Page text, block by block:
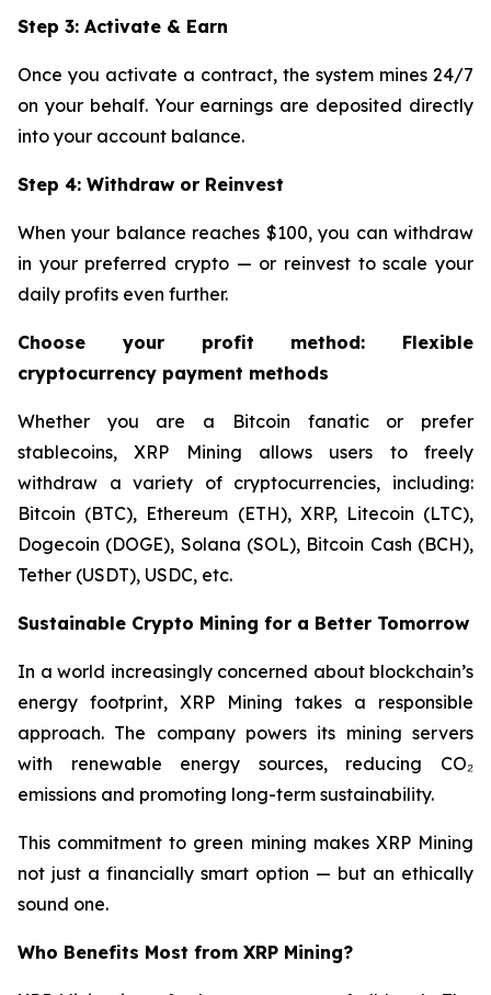
Step 3: Activate & Earn
Once you activate a contract, the system mines 24/7
on your behalf. Your earnings are deposited directly
into your account balance.
Step 4: Withdraw or Reinvest
When your balance reaches $100, you can withdraw
in your preferred crypto — or reinvest to scale your
daily profits even further.
Choose your profit method: Flexible
cryptocurrency payment methods
Whether you are a Bitcoin fanatic or prefer
stablecoins, XRP Mining allows users to freely
withdraw a variety of cryptocurrencies, including:
Bitcoin (BTC), Ethereum (ETH), XRP, Litecoin (LTC),
Dogecoin (DOGE), Solana (SOL), Bitcoin Cash (BCH),
Tether (USDT), USDC, etc.
Sustainable Crypto Mining for a Better Tomorrow
In a world increasingly concerned about blockchain’s
energy footprint, XRP Mining takes a responsible
approach. The company powers its mining servers
with renewable energy sources, reducing CO₂
emissions and promoting long-term sustainability.
This commitment to green mining makes XRP Mining
not just a financially smart option — but an ethically
sound one.
Who Benefits Most from XRP Mining?